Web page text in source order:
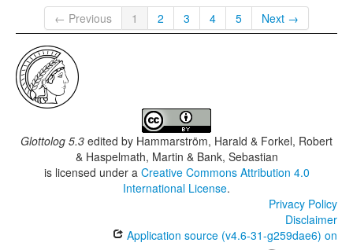
← Previous
1 2 3 4 5 Next →
Glottolog 5.3 edited by Hammarström, Harald & Forkel, Robert
& Haspelmath, Martin & Bank, Sebastian
is licensed under a Creative Commons Attribution 4.0
International License.
Privacy Policy
Disclaimer
Application source (v4.6-31-g259dae6) on